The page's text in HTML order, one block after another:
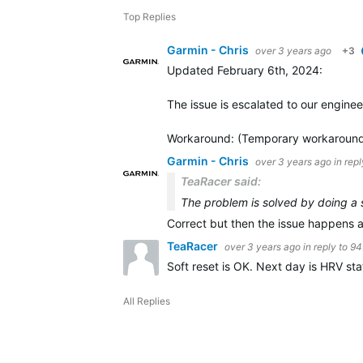
Top Replies
Garmin - Chris over 3 years ago +3
Updated February 6th, 2024:
The issue is escalated to our
Workaround: (Temporary
Garmin - Chris over 3 years ago in
TeaRacer said:
The problem is solved by doing
Correct but then the issue happens
TeaRacer over 3 years ago in reply to
Soft reset is OK. Next day is HRV
All Replies